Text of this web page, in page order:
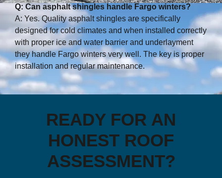
Q: Can asphalt shingles handle Fargo winters?
A: Yes. Quality asphalt shingles are specifically
designed for cold climates and when installed correctly
with proper ice and water barrier and underlayment
they handle Fargo winters very well. The key is proper
installation and regular maintenance.
READY FOR AN
HONEST ROOF
ASSESSMENT?